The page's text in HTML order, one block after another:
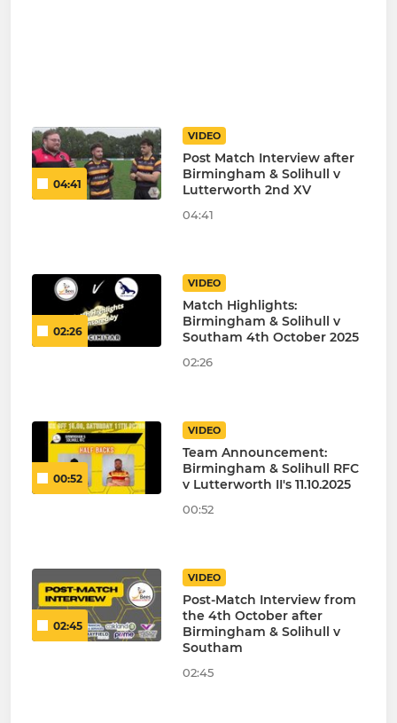
04:41
VIDEO
Post Match Interview after
Birmingham & Solihull v
Lutterworth 2nd XV
04:41
02:26
VIDEO
Match Highlights:
Birmingham & Solihull v
Southam 4th October 2025
02:26
00:52
VIDEO
Team Announcement:
Birmingham & Solihull RFC
v Lutterworth II's 11.10.2025
00:52
02:45
VIDEO
Post-Match Interview from
the 4th October after
Birmingham & Solihull v
Southam
02:45